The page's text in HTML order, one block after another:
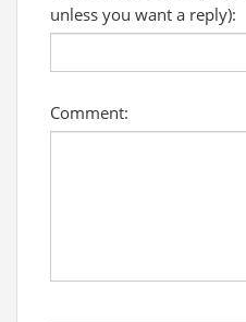
unless you want a reply):
Comment: